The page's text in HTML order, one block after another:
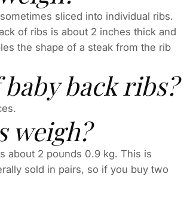
sliced into individual ribs.
of ribs is about 2 inches thick and
the shape of a steak from the rib
back ribs?
weigh?
about 2 pounds 0.9 kg. This is
sold in pairs, so if you buy two